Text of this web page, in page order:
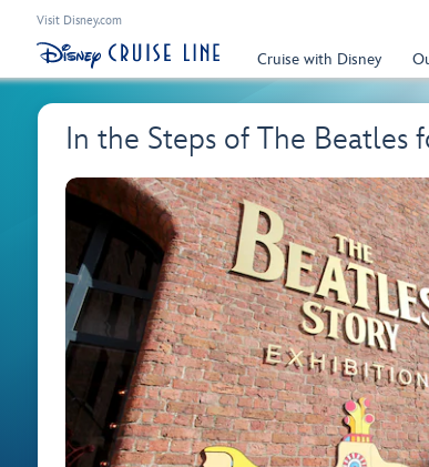
Visit Disney.com
Cruise with Disney
In the Steps of The Beatles